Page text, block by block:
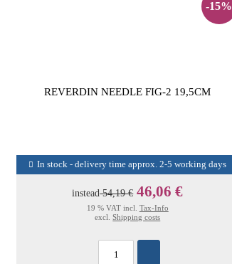
-15%
REVERDIN NEEDLE FIG-2 19,5CM
In stock - delivery time approx. 2-5 working days
instead54,19 € 46,06 €
19 % VAT incl. Tax-Info
excl.Shipping costs